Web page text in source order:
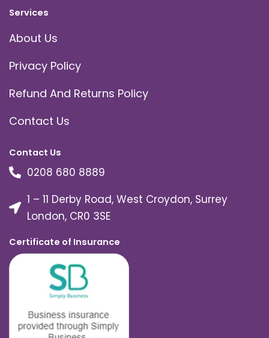
Services
About Us
Privacy Policy
Refund And Returns Policy
Contact Us
Contact Us
0208 680 8889
1 – 11 Derby Road, West Croydon, Surrey
London, CR0 3SE
Certificate of Insurance